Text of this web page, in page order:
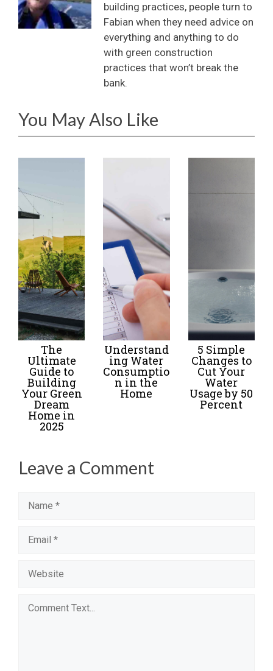
building practices, people turn to
Fabian when they need advice on
everything and anything to do
with green construction
practices that won’t break the
bank.
You May Also Like
The
Ultimate
Guide to
Building
Your Green
Dream
Home in
2025
Understand
ing Water
Consumptio
n in the
Home
5 Simple
Changes to
Cut Your
Water
Usage by 50
Percent
Leave a Comment
Comment